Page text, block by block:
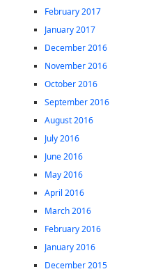
February 2017
January 2017
December 2016
November 2016
October 2016
September 2016
August 2016
July 2016
June 2016
May 2016
April 2016
March 2016
February 2016
January 2016
December 2015